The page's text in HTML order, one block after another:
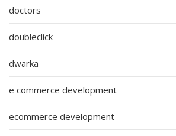
doctors
doubleclick
dwarka
e commerce development
ecommerce development